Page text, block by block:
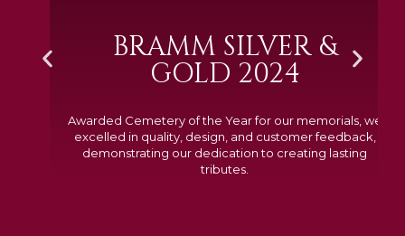
BRAMM SILVER &
GOLD 2024
Awarded Cemetery of the Year for our memorials, we
excelled in quality, design, and customer feedback,
demonstrating our dedication to creating lasting
tributes.